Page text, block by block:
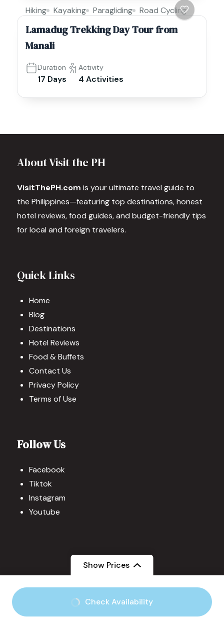
Show Prices
Check Availability
Hiking Kayaking Paragliding Road Cycling
Lamadug Trekking Day Tour from
Manali
Duration
17 Days
Activity
4 Activities
About Visit the PH
VisitThePH.com is your ultimate travel guide to
the Philippines—featuring top destinations, honest
hotel reviews, food guides, and budget-friendly tips
for local and foreign travelers.
Quick Links
Home
Blog
Destinations
Hotel Reviews
Food & Buffets
Contact Us
Privacy Policy
Terms of Use
Follow Us
Facebook
Tiktok
Instagram
Youtube
© Copyright 2026Visit the Philippines.Travel Quest by
WP Travel Engine.Powered byWordPress